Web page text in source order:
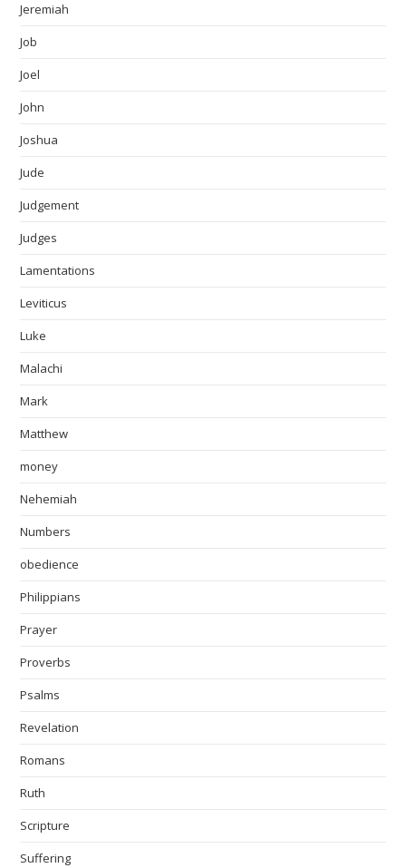
Jeremiah
Job
Joel
John
Joshua
Jude
Judgement
Judges
Lamentations
Leviticus
Luke
Malachi
Mark
Matthew
money
Nehemiah
Numbers
obedience
Philippians
Prayer
Proverbs
Psalms
Revelation
Romans
Ruth
Scripture
Suffering